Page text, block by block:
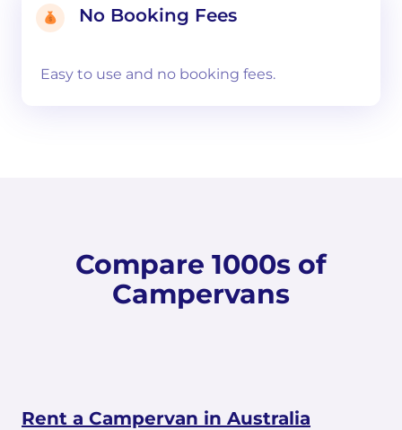
No Booking Fees
Easy to use and no booking fees.
Compare 1000s of
Campervans
Rent a Campervan in Australia